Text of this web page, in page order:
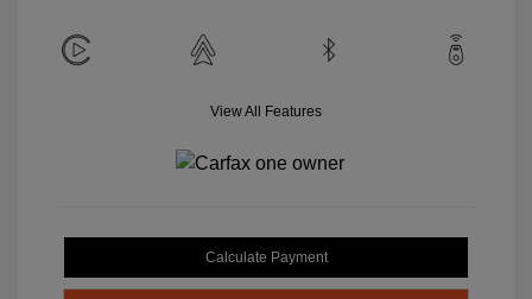
View All Features
Calculate Payment